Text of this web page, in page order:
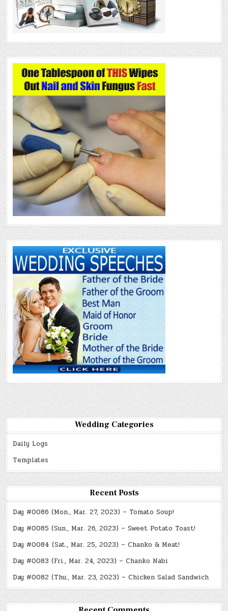
Wedding Categories
Daily Logs
Templates
Recent Posts
Day #0086 (Mon., Mar. 27, 2023) – Tomato Soup!
Day #0085 (Sun., Mar. 26, 2023) – Sweet Potato Toast!
Day #0084 (Sat., Mar. 25, 2023) – Chanko & Meat!
Day #0083 (Fri., Mar. 24, 2023) – Chanko Nabi
Day #0082 (Thu., Mar. 23, 2023) – Chicken Salad Sandwich